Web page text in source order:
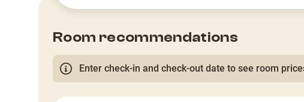
Room recommendations
Enter check-in and check-out date to see room